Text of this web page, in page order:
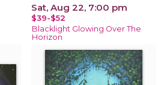
Sat, Aug 22, 7:00 pm
$39-$52
Blacklight Glowing Over The
Horizon